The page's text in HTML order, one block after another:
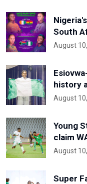
South
August
history
August
Young
claim
August
Super